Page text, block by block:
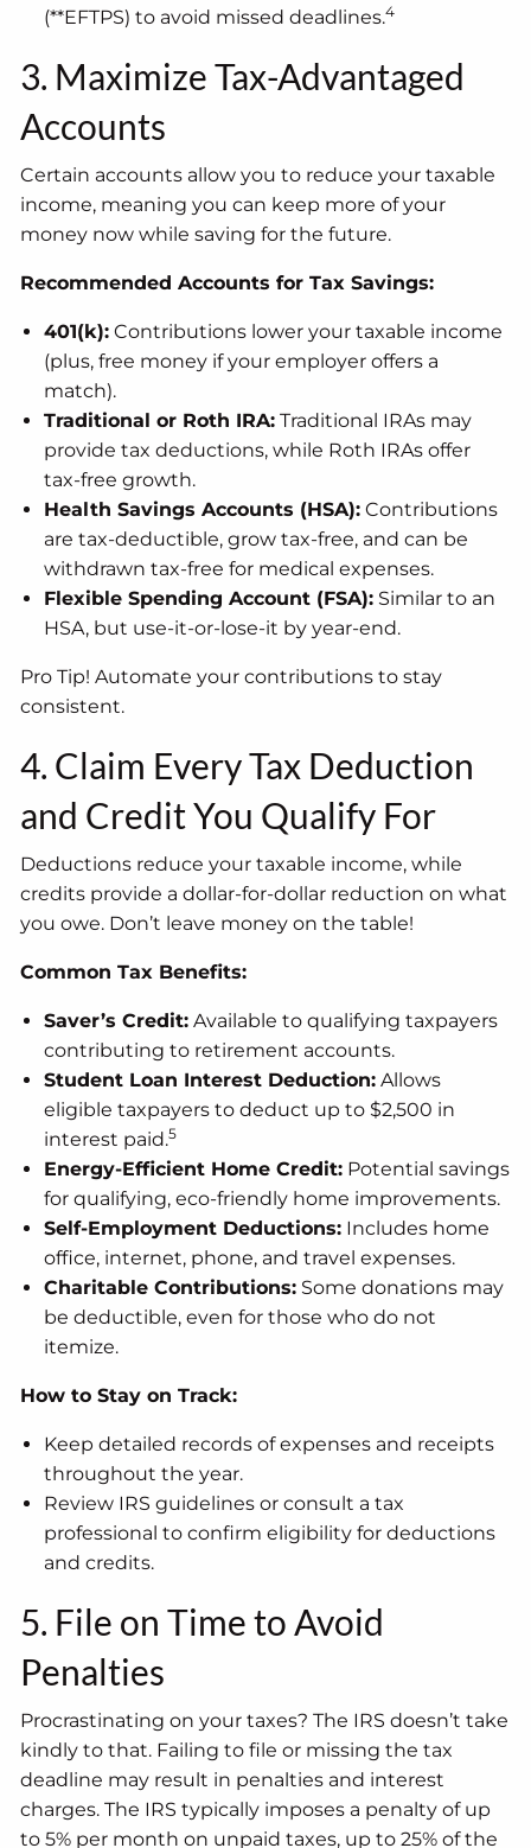
(**EFTPS) to avoid missed deadlines.4
3. Maximize Tax-Advantaged
Accounts
Certain accounts allow you to reduce your taxable
income, meaning you can keep more of your
money now while saving for the future.
Recommended Accounts for Tax Savings:
401(k): Contributions lower your taxable income
(plus, free money if your employer offers a
match).
Traditional or Roth IRA: Traditional IRAs may
provide tax deductions, while Roth IRAs offer
tax-free growth.
Health Savings Accounts (HSA): Contributions
are tax-deductible, grow tax-free, and can be
withdrawn tax-free for medical expenses.
Flexible Spending Account (FSA): Similar to an
HSA, but use-it-or-lose-it by year-end.
Pro Tip! Automate your contributions to stay
consistent.
4. Claim Every Tax Deduction
and Credit You Qualify For
Deductions reduce your taxable income, while
credits provide a dollar-for-dollar reduction on what
you owe. Don’t leave money on the table!
Common Tax Benefits:
Saver’s Credit: Available to qualifying taxpayers
contributing to retirement accounts.
Student Loan Interest Deduction: Allows
eligible taxpayers to deduct up to $2,500 in
interest paid.5
Energy-Efficient Home Credit: Potential savings
for qualifying, eco-friendly home improvements.
Self-Employment Deductions: Includes home
office, internet, phone, and travel expenses.
Charitable Contributions: Some donations may
be deductible, even for those who do not
itemize.
How to Stay on Track:
Keep detailed records of expenses and receipts
throughout the year.
Review IRS guidelines or consult a tax
professional to confirm eligibility for deductions
and credits.
5. File on Time to Avoid
Penalties
Procrastinating on your taxes? The IRS doesn’t take
kindly to that. Failing to file or missing the tax
deadline may result in penalties and interest
charges. The IRS typically imposes a penalty of up
to 5% per month on unpaid taxes, up to 25% of the